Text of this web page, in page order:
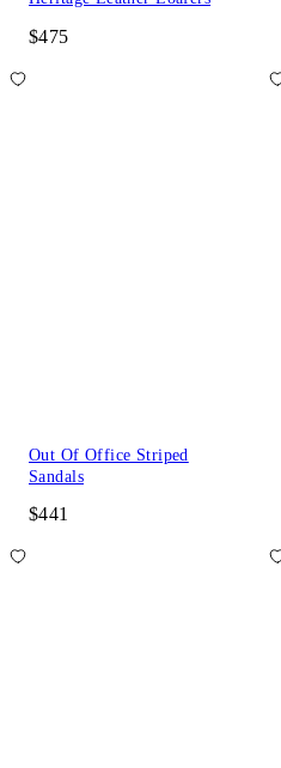
$475
Out Of Office Striped
Sandals
$441